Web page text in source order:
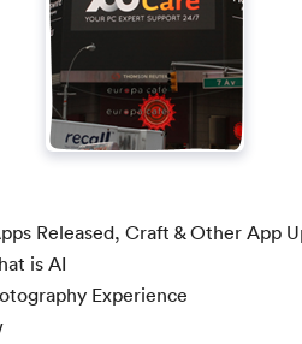
Released, Craft & Other App
is AI
Experience